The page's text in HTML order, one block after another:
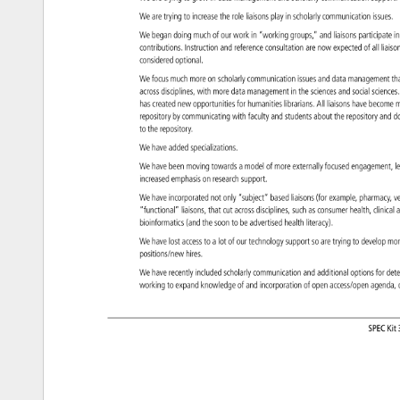
SPEC
Kit
We are trying to increase
the role liaisons play in scholarly communication
issues.
We began doing much of our work
in “working groups,” and liaisons
contributions. Instruction
and reference consultation
are now expected
of all
considered optional.
We focus much more on scholarly communication issues and data
across disciplines,
with more data management
in the sciences
and social
has created new opportunities
for humanities librarians.
All liaisons have
repository
by communicating
with faculty and students about the repository
and
to the repository.
We have added specializations.
We have been moving towards
a model of more externally focused
increased emphasis
on research support.
We have incorporated
not only “subject” based liaisons (for example,
“functional” liaisons, that cut across disciplines, such as consumer health,
bioinformatics
(and the soon to be advertised health literacy).
We have lost access
to a lot of our technology support so are trying to develop
positions/new
hires.
We have recently included scholarly communication
and additional options for
working
to expand knowledge
of and incorporation
of open access/open